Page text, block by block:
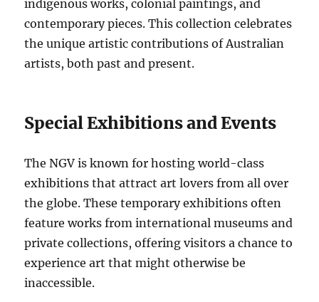
indigenous works, colonial paintings, and
contemporary pieces. This collection celebrates
the unique artistic contributions of Australian
artists, both past and present.
Special Exhibitions and Events
The NGV is known for hosting world-class
exhibitions that attract art lovers from all over
the globe. These temporary exhibitions often
feature works from international museums and
private collections, offering visitors a chance to
experience art that might otherwise be
inaccessible.